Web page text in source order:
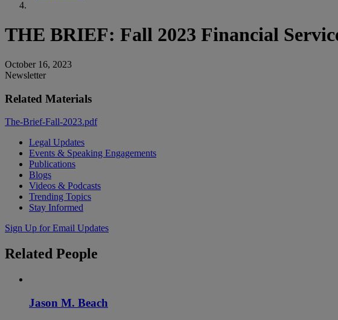
THE BRIEF: Fall 2023 Financial
October 16, 2023
Newsletter
Related Materials
The-Brief-Fall-2023.pdf
Legal Updates
Events & Speaking Engagements
Publications
Blogs
Videos & Podcasts
Trending Topics
Stay Informed
Sign Up for Email Updates
Related People
Jason M. Beach